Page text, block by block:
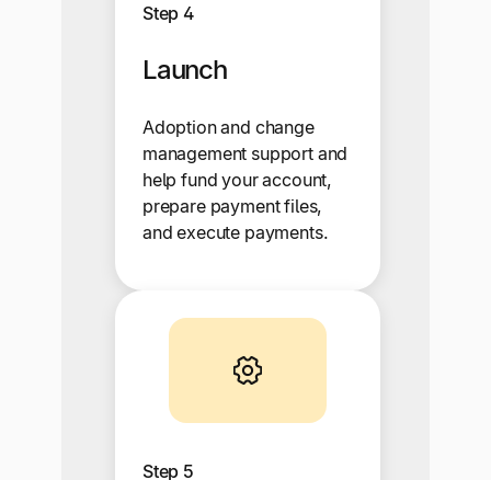
Step 4
Launch
Adoption and change
management support and
help fund your account,
prepare payment files,
and execute payments.
Step 5